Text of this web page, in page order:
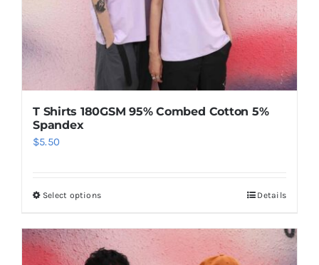
T Shirts 180GSM 95% Combed Cotton 5%
Spandex
$5.50
Select optionsThis
has
multiple
Details